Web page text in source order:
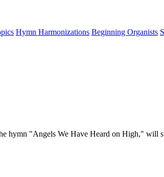
Hymn Harmonizations Beginning Organists
hymn "Angels We Have Heard on High," will